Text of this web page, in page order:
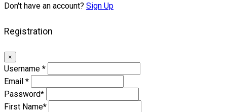
Don't have an account? Sign Up
Registration
×
Username *
Email *
Password*
First Name*